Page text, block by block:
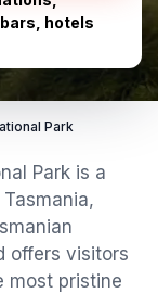
hotels
Park
Park is a
offers visitors
most pristine